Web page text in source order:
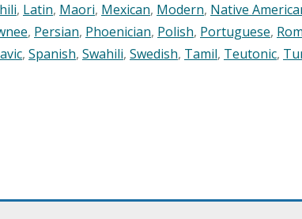
, Latin, Maori, Mexican, Modern, Native
, Persian, Phoenician, Polish, Portuguese,
, Spanish, Swahili, Swedish, Tamil, Teutonic,